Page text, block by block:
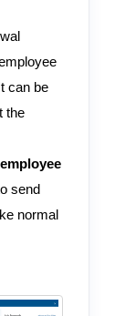
can be
the
send
normal